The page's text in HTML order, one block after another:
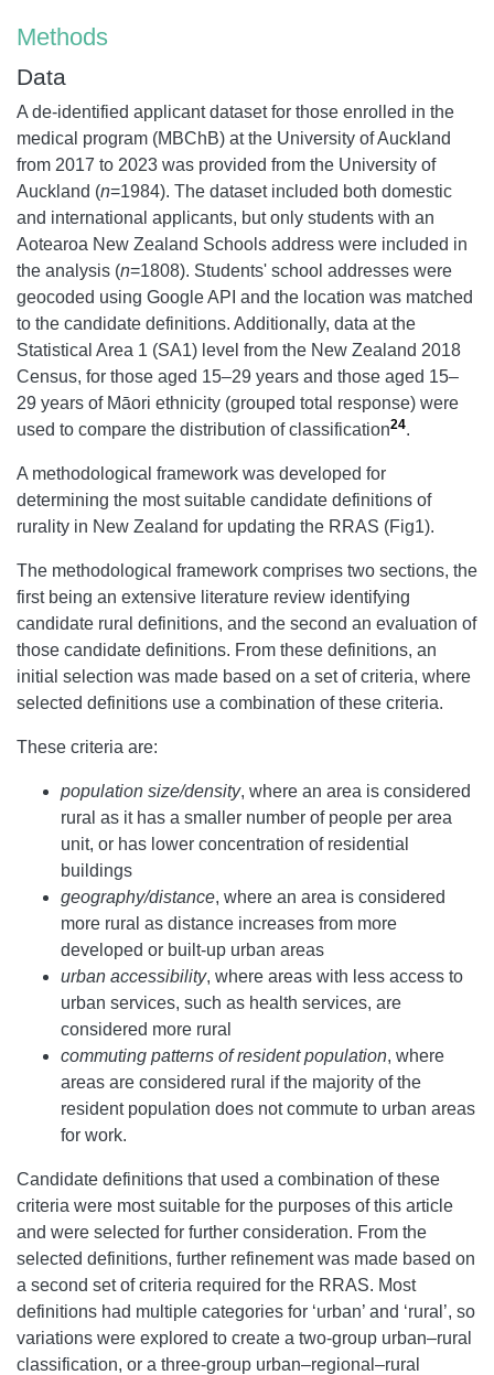
Methods
Data
A de-identified applicant dataset for those enrolled in the
medical program (MBChB) at the University of Auckland
from 2017 to 2023 was provided from the University of
Auckland (n=1984). The dataset included both domestic
and international applicants, but only students with an
Aotearoa New Zealand Schools address were included in
the analysis (n=1808). Students' school addresses were
geocoded using Google API and the location was matched
to the candidate definitions. Additionally, data at the
Statistical Area 1 (SA1) level from the New Zealand 2018
Census, for those aged 15–29 years and those aged 15–
29 years of Māori ethnicity (grouped total response) were
used to compare the distribution of classification24.
A methodological framework was developed for
determining the most suitable candidate definitions of
rurality in New Zealand for updating the RRAS (Fig1).
The methodological framework comprises two sections, the
first being an extensive literature review identifying
candidate rural definitions, and the second an evaluation of
those candidate definitions. From these definitions, an
initial selection was made based on a set of criteria, where
selected definitions use a combination of these criteria.
These criteria are:
population size/density, where an area is considered
rural as it has a smaller number of people per area
unit, or has lower concentration of residential
buildings
geography/distance, where an area is considered
more rural as distance increases from more
developed or built-up urban areas
urban accessibility, where areas with less access to
urban services, such as health services, are
considered more rural
commuting patterns of resident population, where
areas are considered rural if the majority of the
resident population does not commute to urban areas
for work.
Candidate definitions that used a combination of these
criteria were most suitable for the purposes of this article
and were selected for further consideration. From the
selected definitions, further refinement was made based on
a second set of criteria required for the RRAS. Most
definitions had multiple categories for ‘urban’ and ‘rural’, so
variations were explored to create a two-group urban–rural
classification, or a three-group urban–regional–rural